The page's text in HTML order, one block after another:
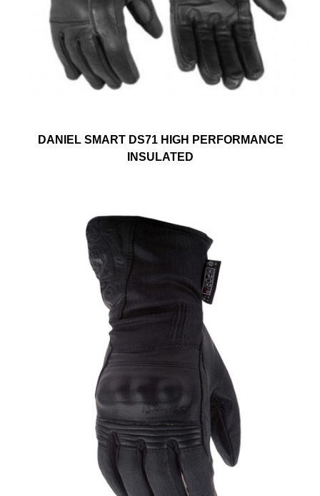
DANIEL SMART DS71 HIGH PERFORMANCE
INSULATED